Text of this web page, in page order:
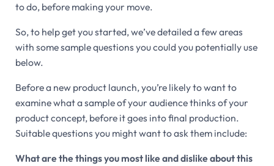
to do, before making your move.
So, to help get you started, we’ve detailed a few areas
with some sample questions you could you potentially use
below.
Before a new product launch, you’re likely to want to
examine what a sample of your audience thinks of your
product concept, before it goes into final production.
Suitable questions you might want to ask them include:
What are the things you most like and dislike about this